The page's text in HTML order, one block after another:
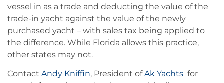
vessel in as a trade and deducting the value of the
trade-in yacht against the value of the newly
purchased yacht – with sales tax being applied to
the difference. While Florida allows this practice,
other states may not.
Contact Andy Kniffin, President ofAk Yachts for